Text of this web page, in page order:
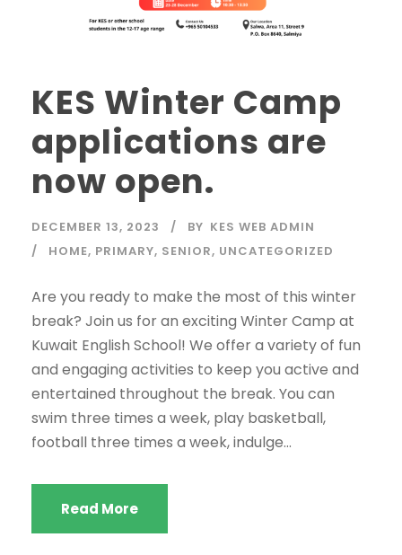
KES Winter Camp
applications are
now open.
DECEMBER 13, 2023 BY KES WEB ADMIN
HOME, PRIMARY, SENIOR, UNCATEGORIZED
Are you ready to make the most of this winter
break? Join us for an exciting Winter Camp at
Kuwait English School! We offer a variety of fun
and engaging activities to keep you active and
entertained throughout the break. You can
swim three times a week, play basketball,
football three times a week, indulge...
Read More